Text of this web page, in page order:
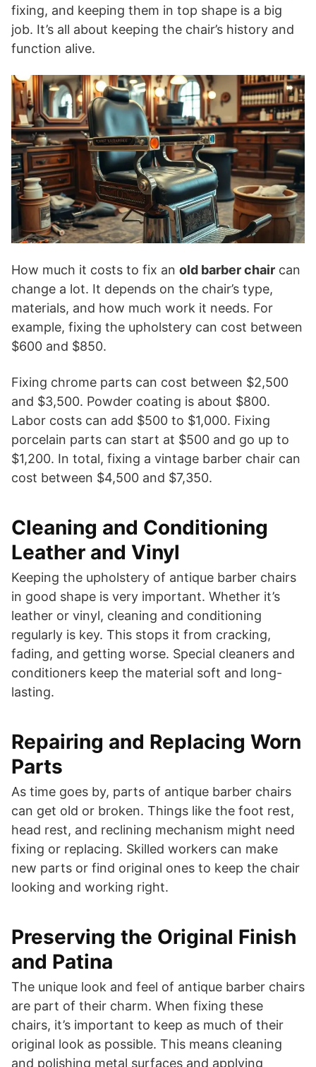
fixing, and keeping them in top shape is a big
job. It’s all about keeping the chair’s history and
function alive.
How much it costs to fix an old barber chair can
change a lot. It depends on the chair’s type,
materials, and how much work it needs. For
example, fixing the upholstery can cost between
$600 and $850.
Fixing chrome parts can cost between $2,500
and $3,500. Powder coating is about $800.
Labor costs can add $500 to $1,000. Fixing
porcelain parts can start at $500 and go up to
$1,200. In total, fixing a vintage barber chair can
cost between $4,500 and $7,350.
Cleaning and Conditioning
Leather and Vinyl
Keeping the upholstery of antique barber chairs
in good shape is very important. Whether it’s
leather or vinyl, cleaning and conditioning
regularly is key. This stops it from cracking,
fading, and getting worse. Special cleaners and
conditioners keep the material soft and long-
lasting.
Repairing and Replacing Worn
Parts
As time goes by, parts of antique barber chairs
can get old or broken. Things like the foot rest,
head rest, and reclining mechanism might need
fixing or replacing. Skilled workers can make
new parts or find original ones to keep the chair
looking and working right.
Preserving the Original Finish
and Patina
The unique look and feel of antique barber chairs
are part of their charm. When fixing these
chairs, it’s important to keep as much of their
original look as possible. This means cleaning
and polishing metal surfaces and applying